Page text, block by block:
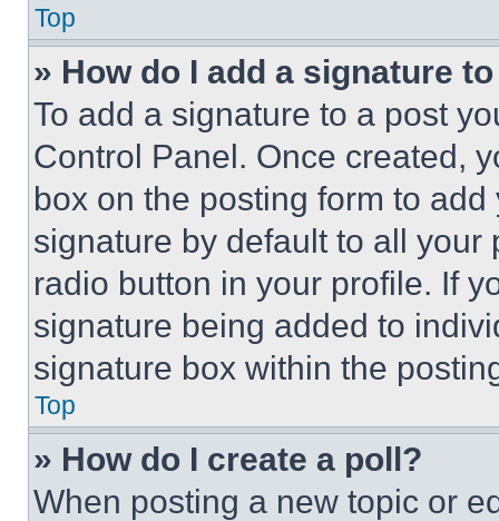
Top
» How do I add a signature
To add a signature to a post
Control Panel. Once created,
box on the posting form to
signature by default to all
radio button in your profile. If
signature being added to
signature box within the
Top
» How do I create a poll?
When posting a new topic or